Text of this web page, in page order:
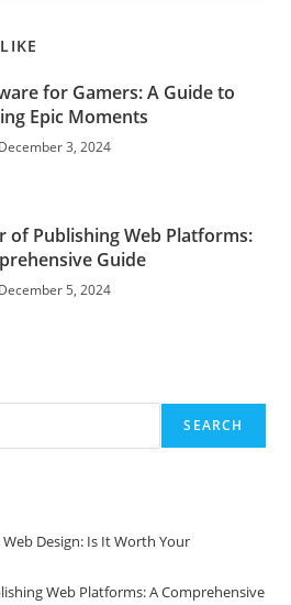
for Gamers: A Guide to
Epic Moments
December 3, 2024
of Publishing Web Platforms:
Guide
December 5, 2024
SEARCH
Design: Is It Worth Your
Web Platforms: A Comprehensive